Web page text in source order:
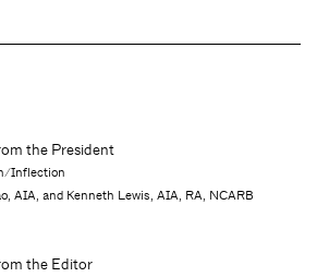
the President
Inflection
AIA, and Kenneth Lewis, AIA, RA, NCARB
the Editor